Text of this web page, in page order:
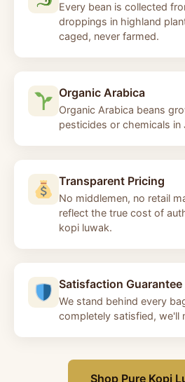
Every bean is collected
droppings in highland
caged, never farmed.
Organic Arabica
Organic Arabica beans
pesticides or chemicals in
Transparent Pricing
No middlemen, no retail
reflect the true cost of
kopi luwak.
Satisfaction Guarantee
We stand behind every
completely satisfied, we'll
Shop Pure Kopi